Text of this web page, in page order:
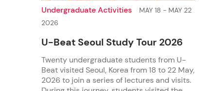
M.Phil. in Communication
M.S.Sc. in Advertising
Undergraduate Activities
MAY 18 - MAY 22
2026
U-Beat Seoul Study Tour 2026
Twenty undergraduate students from U-
Beat visited Seoul, Korea from 18 to 22 May,
2026 to join a series of lectures and visits.